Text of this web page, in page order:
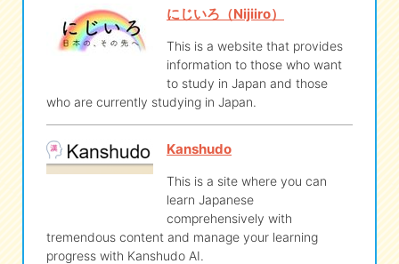
にじいろ（Nijiiro）
This is a website that provides
information to those who want
to study in Japan and those
who are currently studying in Japan.
Kanshudo
This is a site where you can
learn Japanese
comprehensively with
tremendous content and manage your learning
progress with Kanshudo AI.